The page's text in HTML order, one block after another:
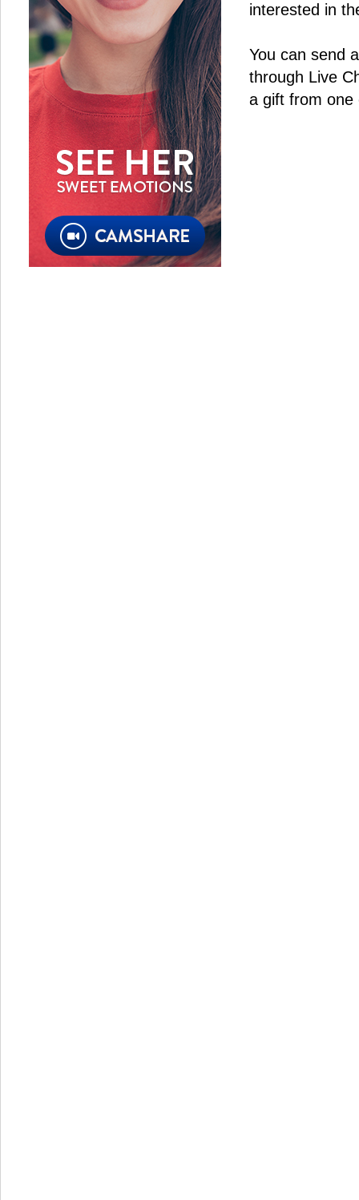
interested in
You can send
through Live
a gift from one